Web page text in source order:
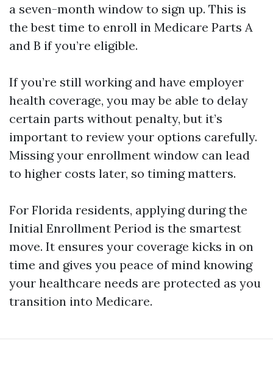
a seven-month window to sign up. This is
the best time to enroll in Medicare Parts A
and B if you’re eligible.
If you’re still working and have employer
health coverage, you may be able to delay
certain parts without penalty, but it’s
important to review your options carefully.
Missing your enrollment window can lead
to higher costs later, so timing matters.
For Florida residents, applying during the
Initial Enrollment Period is the smartest
move. It ensures your coverage kicks in on
time and gives you peace of mind knowing
your healthcare needs are protected as you
transition into Medicare.